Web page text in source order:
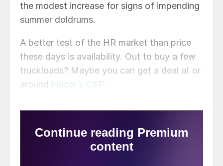
the modest increase for signs of impending
summer doldrums.
A better test of the HR market than price
these days is availability. Out to buy a few
truckloads? Maybe you can get a deal at or
around Nucor’s CSP.